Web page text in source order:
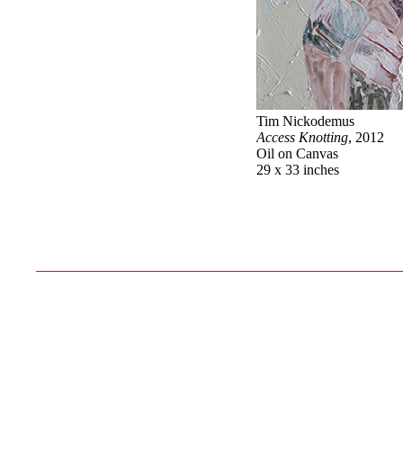
Tim Nickodemus
Access Knotting, 2012
Oil on Canvas
29 x 33 inches